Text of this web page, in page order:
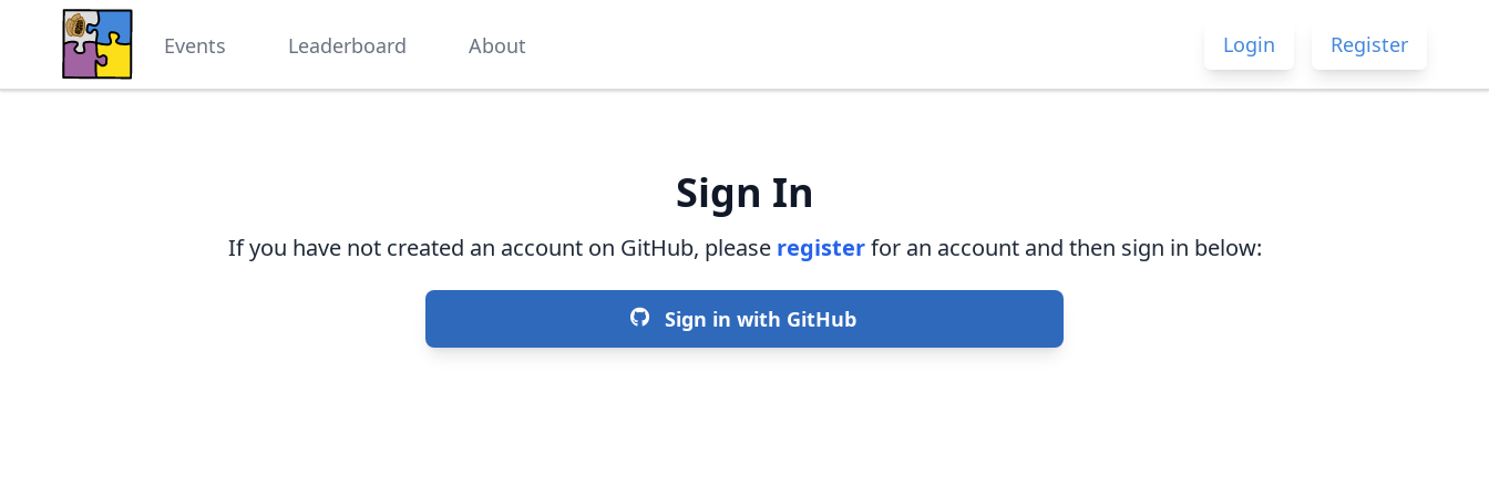
Events Leaderboard About Login Register
Sign In
If you have not created an account on GitHub, please registerfor an account and then sign in below:
Sign in with GitHub